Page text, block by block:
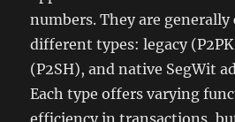
numbers. They are
different types: legacy
(P2SH), and native SegWit
Each type offers varying